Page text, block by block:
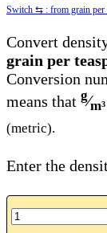
Switch ⇆ : from grain per
Convert
grain per
Conversion
means that g⁄m³
(metric).
Enter the